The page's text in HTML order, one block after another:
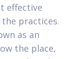
effective
practices.
as an
the place,